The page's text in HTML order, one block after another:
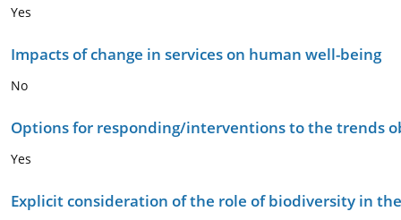
Yes
Impacts of change in services on human well-being
No
Options for responding/interventions to the trends
Yes
Explicit consideration of the role of biodiversity in